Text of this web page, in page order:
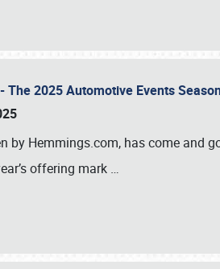
The 2025 Automotive Events
by Hemmings.com, has come and
offering mark …
or call (800) 216-1876